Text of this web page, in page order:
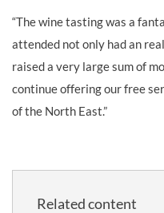
“The wine tasting was a
attended not only had an
raised a very large sum of
continue offering our free
of the North East.”
Related content